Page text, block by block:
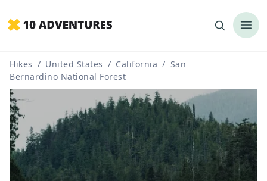
Hikes / United States / California / San
Bernardino National Forest